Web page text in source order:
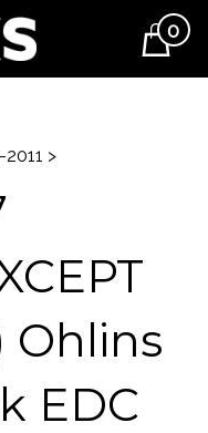
Cart0
>
Ohlins
EDC